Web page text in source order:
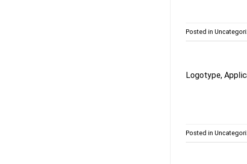
Posted in
Logotype,
Posted in